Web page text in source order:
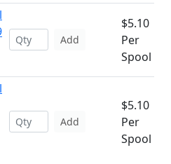
Add
$5.10
Per
Spool
Add
$5.10
Per
Spool